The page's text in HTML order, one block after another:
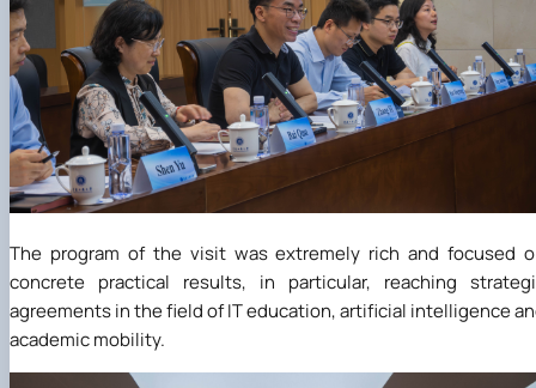
The program of the visit was extremely rich and focused
concrete practical results, in particular, reaching
agreements in the field of IT education, artificial intelligence
academic mobility.